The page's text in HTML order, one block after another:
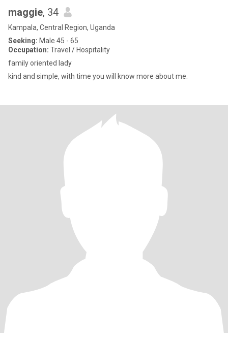
maggie, 34
Kampala, Central Region, Uganda
Seeking: Male 45 - 65
Occupation: Travel / Hospitality
family oriented lady
kind and simple, with time you will know more about me.